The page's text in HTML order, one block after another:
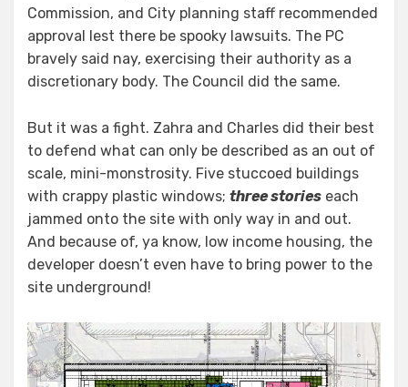
Commission, and City planning staff recommended
approval lest there be spooky lawsuits. The PC
bravely said nay, exercising their authority as a
discretionary body. The Council did the same.
But it was a fight. Zahra and Charles did their best
to defend what can only be described as an out of
scale, mini-monstrosity. Five stuccoed buildings
with crappy plastic windows; three stories each
jammed onto the site with only way in and out.
And because of, ya know, low income housing, the
developer doesn’t even have to bring power to the
site underground!